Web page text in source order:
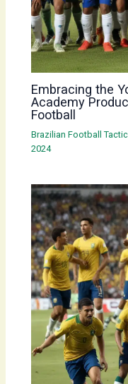
Embracing the
Academy
Football
Brazilian Football
2024